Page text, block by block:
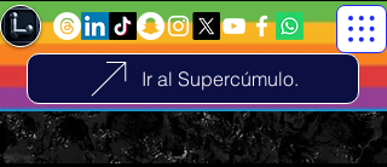
Ir al Supercúmulo.